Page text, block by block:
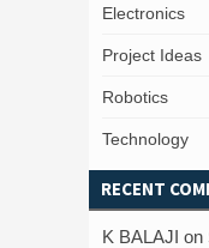
Electronics
Project Ideas
Robotics
Technology
RECENT
K BALAJI on